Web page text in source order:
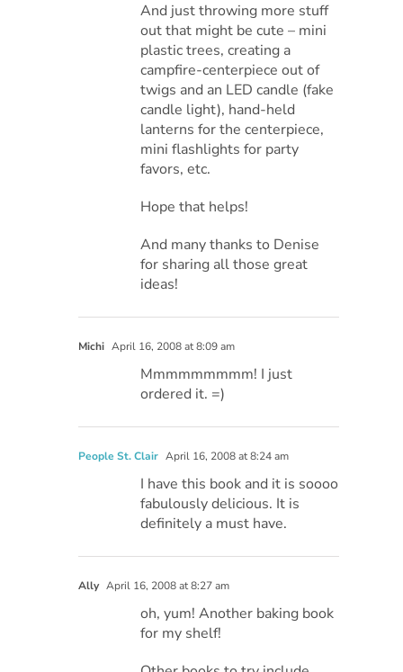
And just throwing more stuff
out that might be cute – mini
plastic trees, creating a
campfire-centerpiece out of
twigs and an LED candle (fake
candle light), hand-held
lanterns for the centerpiece,
mini flashlights for party
favors, etc.
Hope that helps!
And many thanks to Denise
for sharing all those great
ideas!
Michi April 16, 2008 at 8:09 am
Mmmmmmmmm! I just
ordered it. =)
People St. Clair April 16, 2008 at 8:24 am
I have this book and it is soooo
fabulously delicious. It is
definitely a must have.
Ally April 16, 2008 at 8:27 am
oh, yum! Another baking book
for my shelf!